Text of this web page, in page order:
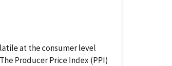
at the consumer level
Producer Price Index (PPI)